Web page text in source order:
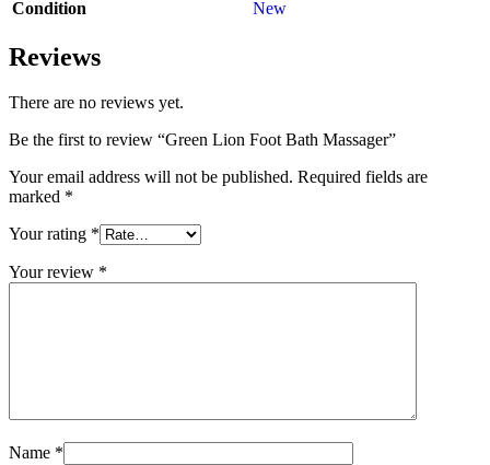
Condition New
Reviews
There are no reviews yet.
Be the first to review “Green Lion Foot Bath Massager”
Your email address will not be published. Required fields are
marked *
Your rating *
Your review *
Name *